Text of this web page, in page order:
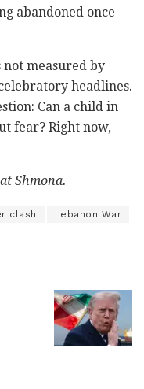
abandoned once
measured by
headlines.
Can a child in
fear? Right now,
Shmona.
clash Lebanon War